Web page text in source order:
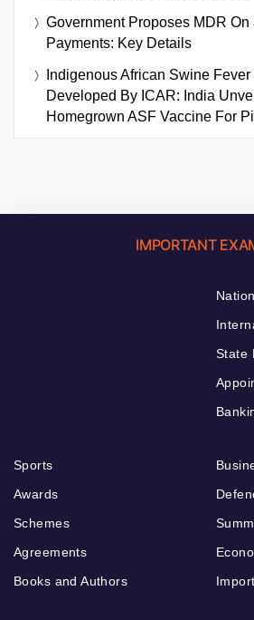
Government Proposes MDR On
Payments: Key Details
Indigenous African Swine
Developed By ICAR: India
Homegrown ASF Vaccine For
IMPORTANT
State
Sports
Awards
Schemes
Agreements
Books and Authors